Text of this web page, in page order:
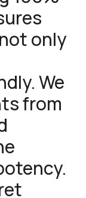
only
We
from